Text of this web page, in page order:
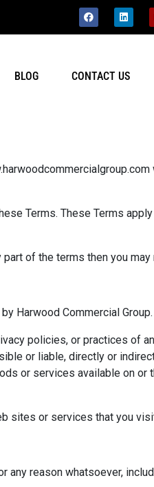
BLOG CONTACT US
Terms. These Terms
of the terms then you
Harwood Commercial Group.
policies, or practices of
or liable, directly or
or services available on or
sites or services that you
any reason whatsoever,